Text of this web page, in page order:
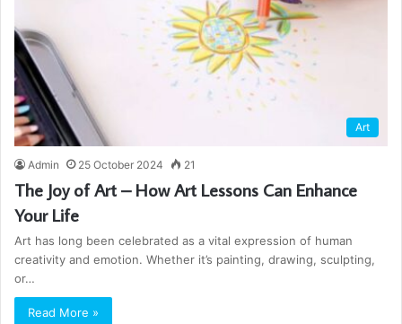
Art
Admin 25 October 2024 21
The Joy of Art – How Art Lessons Can Enhance
Your Life
Art has long been celebrated as a vital expression of human
creativity and emotion. Whether it’s painting, drawing, sculpting,
or…
Read More »